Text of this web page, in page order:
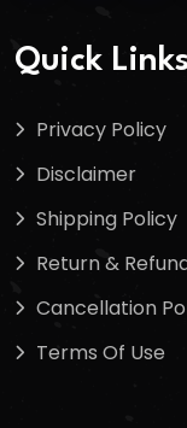
Quick Links
Privacy Policy
Disclaimer
Shipping Policy
Return &
Cancellation
Terms Of Use